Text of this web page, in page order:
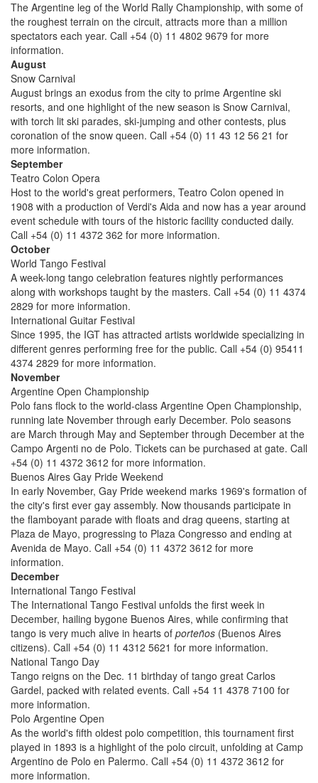
The Argentine leg of the World Rally Championship, with some of
the roughest terrain on the circuit, attracts more than a million
spectators each year. Call +54 (0) 11 4802 9679 for more
information.
August
Snow Carnival
August brings an exodus from the city to prime Argentine ski
resorts, and one highlight of the new season is Snow Carnival,
with torch lit ski parades, ski-jumping and other contests, plus
coronation of the snow queen. Call +54 (0) 11 43 12 56 21 for
more information.
September
Teatro Colon Opera
Host to the world's great performers, Teatro Colon opened in
1908 with a production of Verdi's Aida and now has a year around
event schedule with tours of the historic facility conducted daily.
Call +54 (0) 11 4372 362 for more information.
October
World Tango Festival
A week-long tango celebration features nightly performances
along with workshops taught by the masters. Call +54 (0) 11 4374
2829 for more information.
International Guitar Festival
Since 1995, the IGT has attracted artists worldwide specializing in
different genres performing free for the public. Call +54 (0) 95411
4374 2829 for more information.
November
Argentine Open Championship
Polo fans flock to the world-class Argentine Open Championship,
running late November through early December. Polo seasons
are March through May and September through December at the
Campo Argenti no de Polo. Tickets can be purchased at gate. Call
+54 (0) 11 4372 3612 for more information.
Buenos Aires Gay Pride Weekend
In early November, Gay Pride weekend marks 1969's formation of
the city's first ever gay assembly. Now thousands participate in
the flamboyant parade with floats and drag queens, starting at
Plaza de Mayo, progressing to Plaza Congresso and ending at
Avenida de Mayo. Call +54 (0) 11 4372 3612 for more
information.
December
International Tango Festival
The International Tango Festival unfolds the first week in
December, hailing bygone Buenos Aires, while confirming that
tango is very much alive in hearts of porteños (Buenos Aires
citizens). Call +54 (0) 11 4312 5621 for more information.
National Tango Day
Tango reigns on the Dec. 11 birthday of tango great Carlos
Gardel, packed with related events. Call +54 11 4378 7100 for
more information.
Polo Argentine Open
As the world's fifth oldest polo competition, this tournament first
played in 1893 is a highlight of the polo circuit, unfolding at Camp
Argentino de Polo en Palermo. Call +54 (0) 11 4372 3612 for
more information.